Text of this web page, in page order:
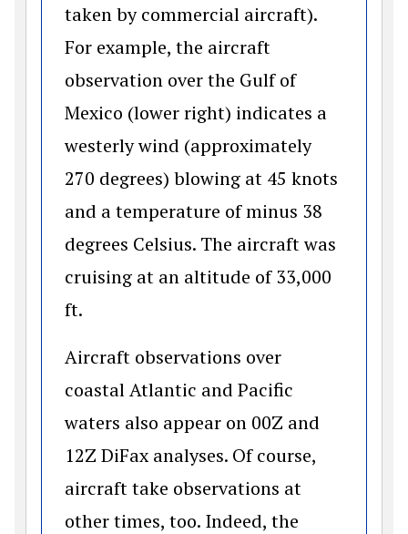
taken by commercial aircraft).
For example, the aircraft
observation over the Gulf of
Mexico (lower right) indicates a
westerly wind (approximately
270 degrees) blowing at 45 knots
and a temperature of minus 38
degrees Celsius. The aircraft was
cruising at an altitude of 33,000
ft.
Aircraft observations over
coastal Atlantic and Pacific
waters also appear on 00Z and
12Z DiFax analyses. Of course,
aircraft take observations at
other times, too. Indeed, the